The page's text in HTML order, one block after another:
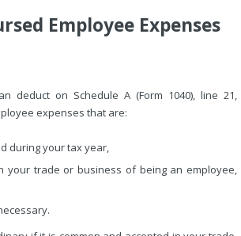
Employee Expenses
deduct on Schedule A (Form 1040), line 21,
expenses that are:
during your tax year,
your trade or business of being an employee,